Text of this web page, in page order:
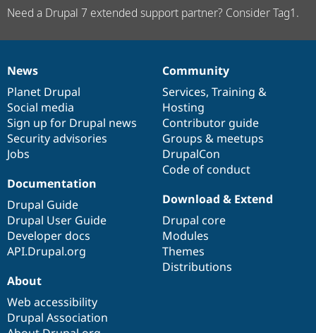
Need a Drupal 7 extended support partner? Consider Tag1.
News
items
News
Planet Drupal
Social media
Sign up for Drupal news
Security advisories
Jobs
Our
community
Community
Services, Training &
Hosting
Contributor guide
Groups & meetups
DrupalCon
Code of conduct
Documentation
Documentation
Drupal Guide
Drupal User Guide
Developer docs
API.Drupal.org
Drupal
code
base
Download & Extend
Drupal core
Modules
Themes
Distributions
Governance
of
community
About
Web accessibility
Drupal Association